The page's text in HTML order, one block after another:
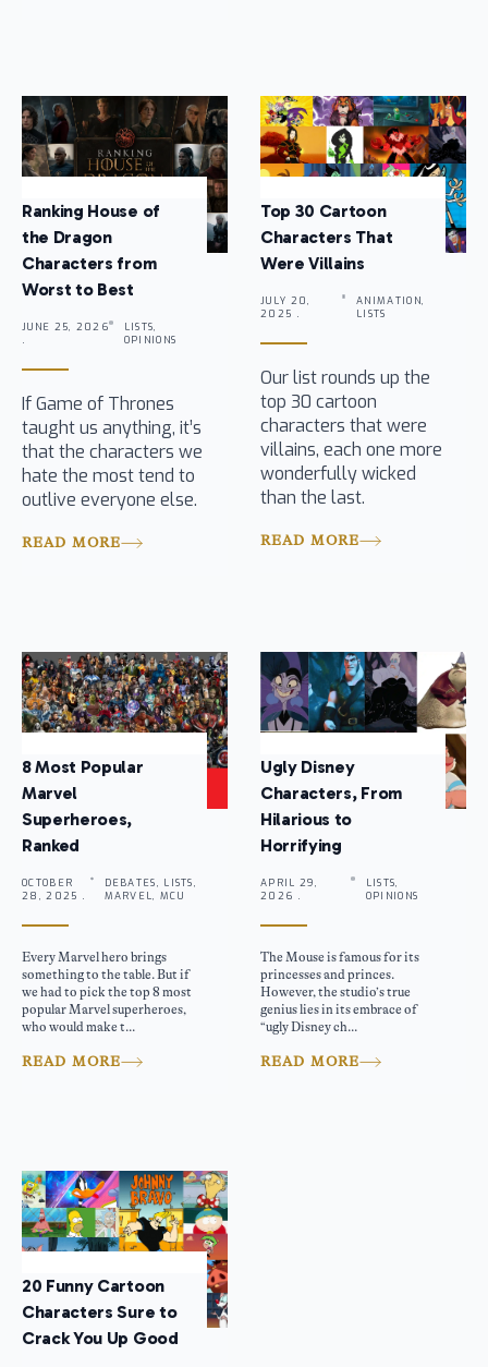
Ranking House of
the Dragon
Characters from
Worst to Best
JUNE 25, 2026
.
LISTS,
OPINIONS
If Game of Thrones
taught us anything, it’s
that the characters we
hate the most tend to
outlive everyone else.
READ MORE
Top 30 Cartoon
Characters That
Were Villains
JULY 20,
2025 .
ANIMATION,
LISTS
Our list rounds up the
top 30 cartoon
characters that were
villains, each one more
wonderfully wicked
than the last.
READ MORE
8 Most Popular
Marvel
Superheroes,
Ranked
OCTOBER
28, 2025 .
DEBATES, LISTS,
MARVEL, MCU
Every Marvel hero brings
something to the table. But if
we had to pick the top 8 most
popular Marvel superheroes,
who would make t...
READ MORE
Ugly Disney
Characters, From
Hilarious to
Horrifying
APRIL 29,
2026 .
LISTS,
OPINIONS
The Mouse is famous for its
princesses and princes.
However, the studio’s true
genius lies in its embrace of
“ugly Disney ch...
READ MORE
20 Funny Cartoon
Characters Sure to
Crack You Up Good